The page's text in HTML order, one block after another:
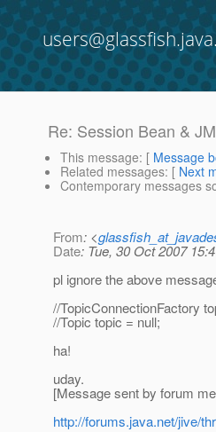
Re: Session Bean &
This message: [ Message
Related messages: [ Next
Contemporary messages
From: <
Date: Tue, 30 Oct 2007
pl ignore the above
//TopicConnectionFactory
//Topic topic = null;
ha!
uday.
[Message sent by forum
http://forums.java.net/jive/